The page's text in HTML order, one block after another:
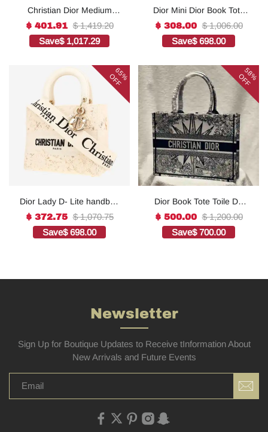
Christian Dior Medium
Lady D-Lite Bag Grey, For
Women, Women’s
Handbags 24cm/9.5in
$ 401.91 $ 1,419.20
Save$ 1,017.29
Dior Mini Dior Book Tote
White For Women 8.5
Inches/ 21.5 Cm
S5573OWHP_M0301:1Hig
$ 308.00 $ 1,006.00
Save$ 698.00
65%
OFF
Dior Lady D- Lite handbag
in white canvas1:1High-
quality replica
$ 372.75 $ 1,070.75
Save$ 698.00
58%
OFF
Dior Book Tote Toile De
Jouy Reverse
Embroidered
Bags1:1High-quality
$ 500.00 $ 1,200.00
Save$ 700.00
Newsletter
Sign Up for Boutique Updates to Receive tInformation About
New Arrivals and Future Events